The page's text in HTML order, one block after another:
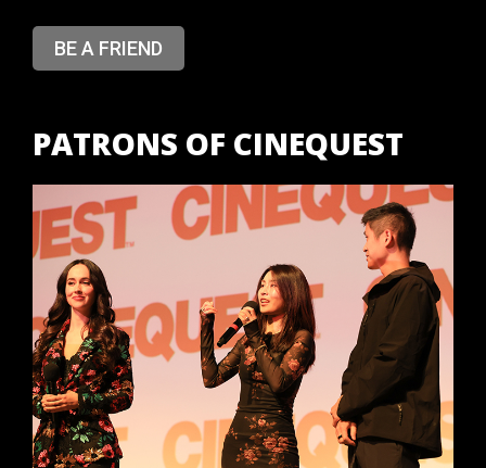
BE A FRIEND
PATRONS OF CINEQUEST